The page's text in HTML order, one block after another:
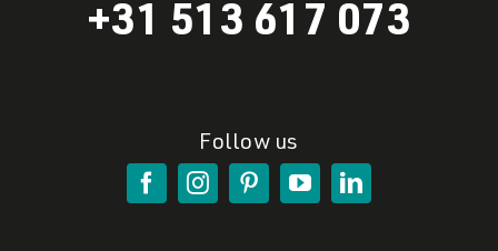
+31 513 617 073
Follow us